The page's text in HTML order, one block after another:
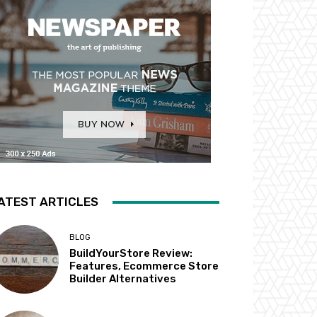
ARTICLES
BLOG
BuildYourStore Review:
Features, Ecommerce Store
Builder Alternatives